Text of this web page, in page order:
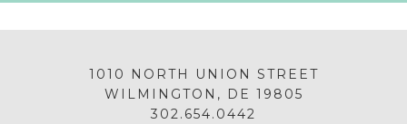
1010 NORTH UNION STREET
WILMINGTON, DE 19805
302.654.0442